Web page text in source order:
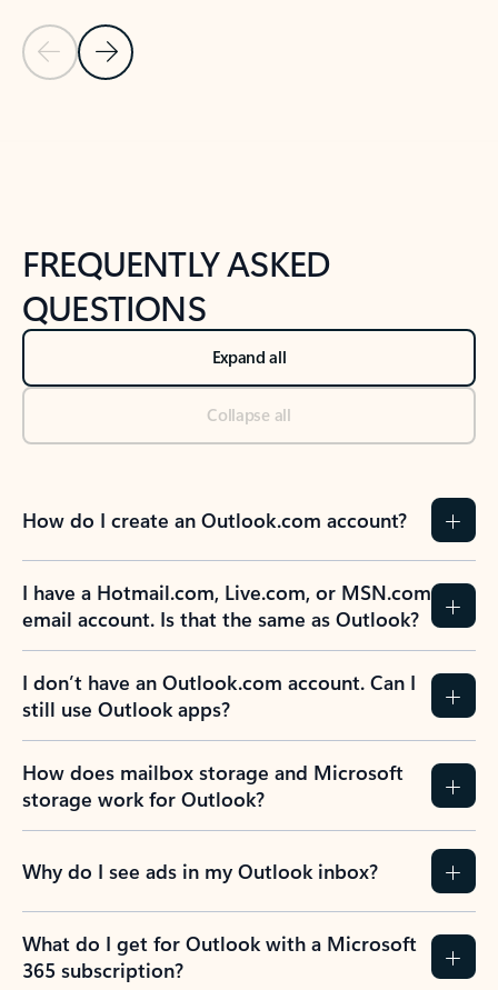
Previous Slide
Next Slide
FREQUENTLY ASKED
QUESTIONS
Expand all
Collapse all
How do I create an Outlook.com account?
I have a Hotmail.com, Live.com, or MSN.com
email account. Is that the same as Outlook?
I don’t have an Outlook.com account. Can I
still use Outlook apps?
How does mailbox storage and Microsoft
storage work for Outlook?
Why do I see ads in my Outlook inbox?
What do I get for Outlook with a Microsoft
365 subscription?